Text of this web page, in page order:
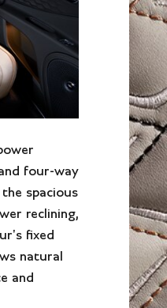
four-way
spacious
reclining,
fixed
natural
and